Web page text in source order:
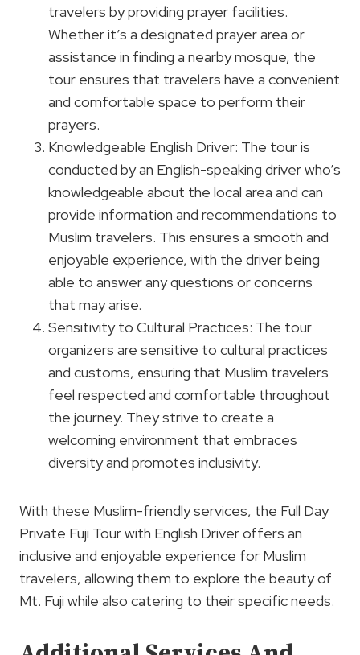
travelers by providing prayer facilities.
Whether it’s a designated prayer area or
assistance in finding a nearby mosque, the
tour ensures that travelers have a convenient
and comfortable space to perform their
prayers.
Knowledgeable English Driver: The tour is
conducted by an English-speaking driver who’s
knowledgeable about the local area and can
provide information and recommendations to
Muslim travelers. This ensures a smooth and
enjoyable experience, with the driver being
able to answer any questions or concerns
that may arise.
Sensitivity to Cultural Practices: The tour
organizers are sensitive to cultural practices
and customs, ensuring that Muslim travelers
feel respected and comfortable throughout
the journey. They strive to create a
welcoming environment that embraces
diversity and promotes inclusivity.
With these Muslim-friendly services, the Full Day
Private Fuji Tour with English Driver offers an
inclusive and enjoyable experience for Muslim
travelers, allowing them to explore the beauty of
Mt. Fuji while also catering to their specific needs.